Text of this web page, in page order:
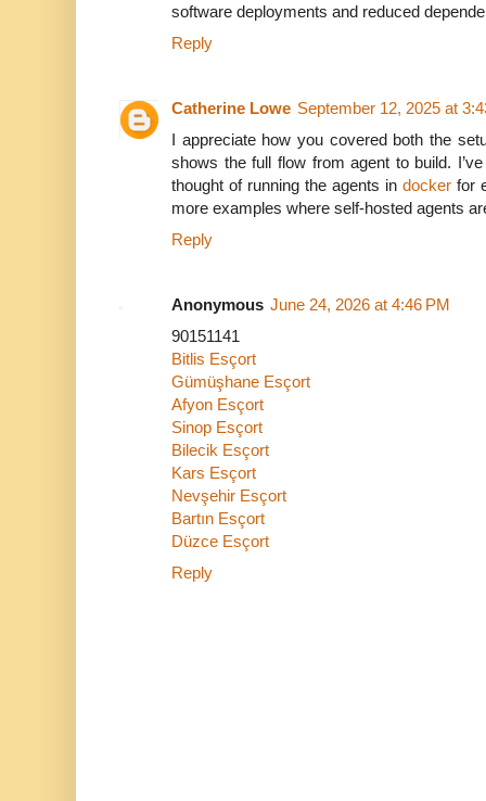
software deployments and reduced
Reply
Catherine Lowe September 12, 2025 at
I appreciate how you covered both the
shows the full flow from agent to build.
thought of running the agents in docker for
more examples where self-hosted agents
Reply
Anonymous June 24, 2026 at 4:46 PM
90151141
Bitlis Esçort
Gümüşhane Esçort
Afyon Esçort
Sinop Esçort
Bilecik Esçort
Kars Esçort
Nevşehir Esçort
Bartın Esçort
Düzce Esçort
Reply